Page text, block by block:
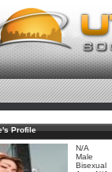
Profile
N/A
Male
Bisexual